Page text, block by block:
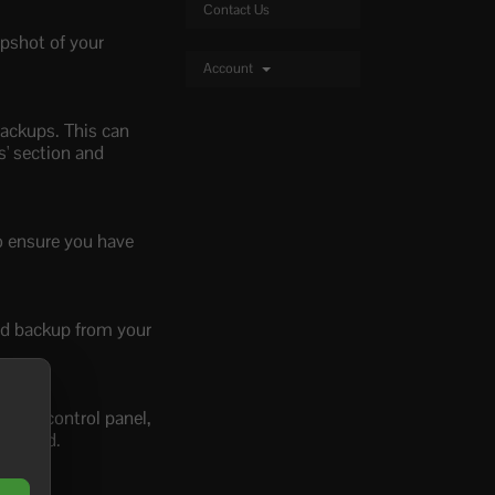
Contact Us
Account
of your
This can
section and
you have
backup from your
our control panel,